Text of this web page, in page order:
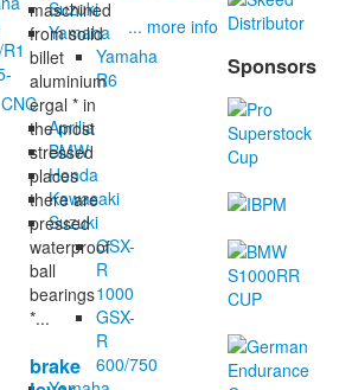
Suzuki
Yamaha
Yamaha
R6
CNC
Aprilia
BMW
Honda
Kawasaki
Suzuki
GSX-
R
1000
GSX-
R
600/750
maschined
from solid
billet
aluminium
ergal * in
the most
stressed
places
there are
pressed
waterproof
ball
bearings
*...
... more info
brake
Sponsors